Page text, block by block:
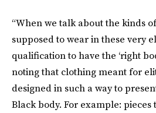
“When we talk about the kinds
supposed to wear in these very
qualification to have the ‘right
noting that clothing meant for
designed in such a way to
Black body. For example: